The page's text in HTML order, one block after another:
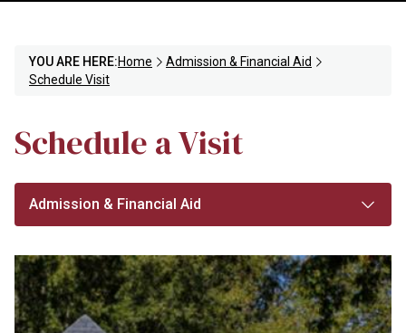
YOU ARE HERE:Home
Admission & Financial Aid
Schedule Visit
Schedule a Visit
Admission & Financial Aid